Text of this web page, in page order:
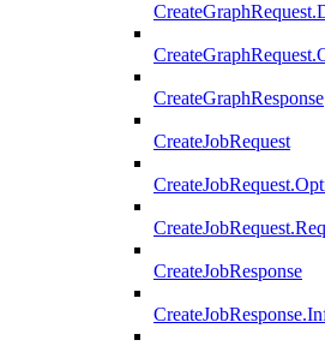
CreateGraphResponse
CreateJobRequest
CreateJobResponse